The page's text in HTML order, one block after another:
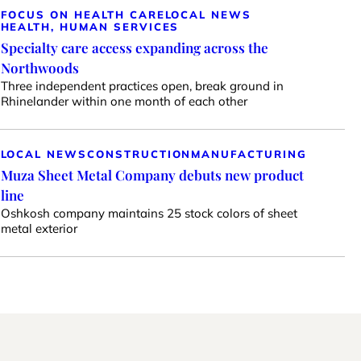
FOCUS ON HEALTH CARELOCAL NEWS
HEALTH, HUMAN SERVICES
Specialty care access expanding across the
Northwoods
Three independent practices open, break ground in
Rhinelander within one month of each other
LOCAL NEWSCONSTRUCTION MANUFACTURING
Muza Sheet Metal Company debuts new product
line
Oshkosh company maintains 25 stock colors of sheet
metal exterior